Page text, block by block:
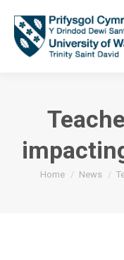
You are here:
Home News